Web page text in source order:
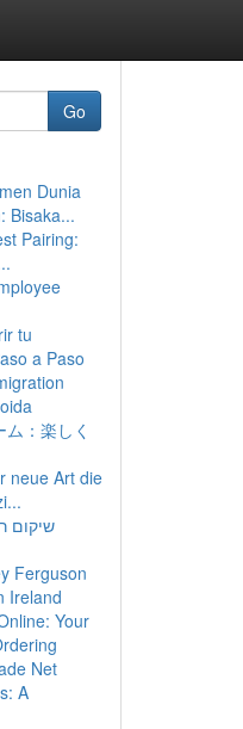
Go
Dunia
Bisaka...
Pairing:
tu
a Paso
：楽しく
neue Art die
שיקום
Ferguson
Ireland
Your
Net
A